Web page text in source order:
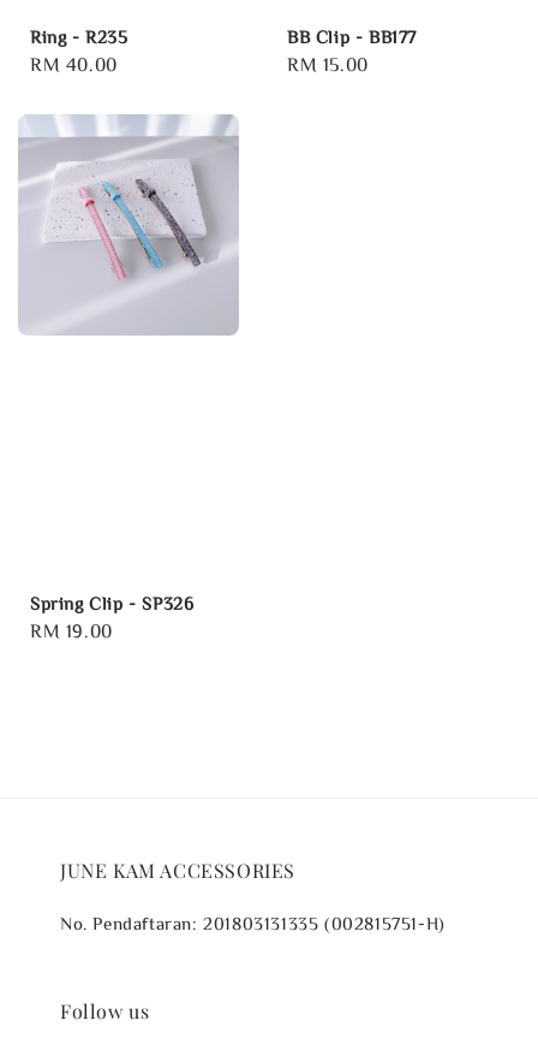
Ring - R235
Regular
RM 40.00
BB Clip - BB177
Regular
RM 15.00
Spring Clip - SP326
Regular
RM 19.00
JUNE KAM ACCESSORIES
No. Pendaftaran: 201803131335 (002815751-H)
Follow us